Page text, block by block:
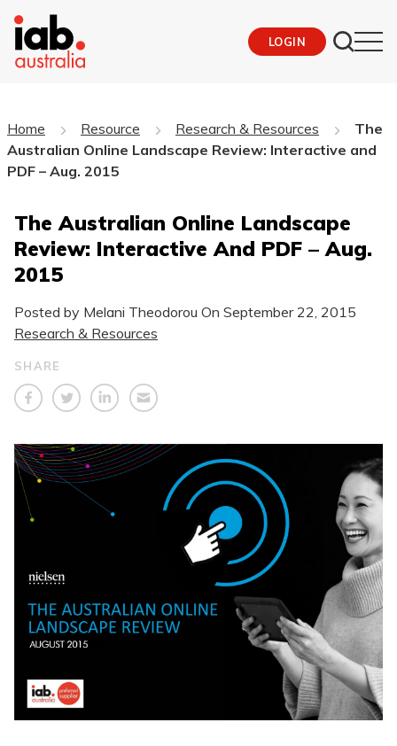
LOGIN
Home Resource Research & Resources
The
Australian Online Landscape Review: Interactive and
PDF – Aug. 2015
The Australian Online Landscape
Review: Interactive And PDF – Aug.
2015
Posted by Melani Theodorou On September 22, 2015
Research & Resources
SHARE